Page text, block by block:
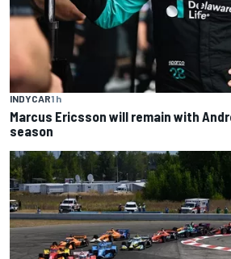
INDYCAR1 h
Marcus Ericsson will remain with
season